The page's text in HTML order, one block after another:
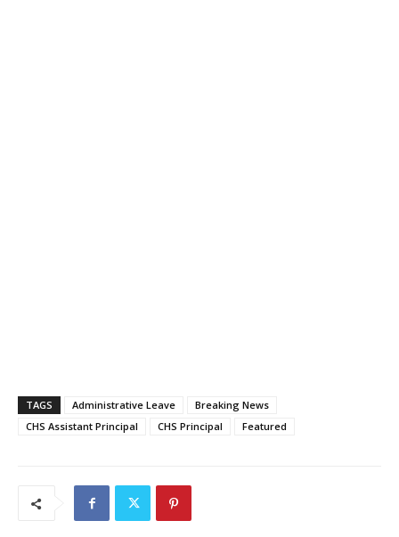
TAGS Administrative Leave
Breaking News
CHS Assistant Principal
CHS Principal Featured